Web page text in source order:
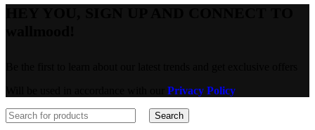
Privacy Policy
Search